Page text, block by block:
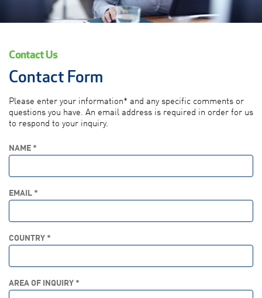
Contact Us
Contact Form
Please enter your information* and any specific comments or
questions you have. An email address is required in order for us
to respond to your inquiry.
NAME *
EMAIL *
COUNTRY *
AREA OF INQUIRY *